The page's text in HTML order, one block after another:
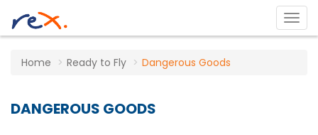
Home Ready to Fly Dangerous Goods
DANGEROUS GOODS